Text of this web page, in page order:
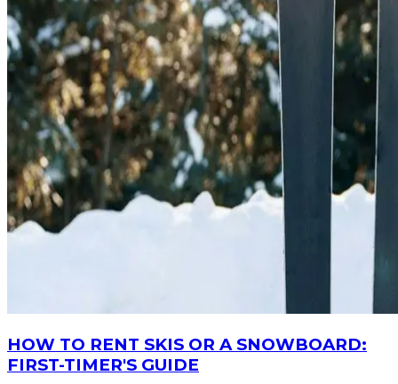
HOW TO RENT SKIS OR A SNOWBOARD:
FIRST-TIMER'S GUIDE